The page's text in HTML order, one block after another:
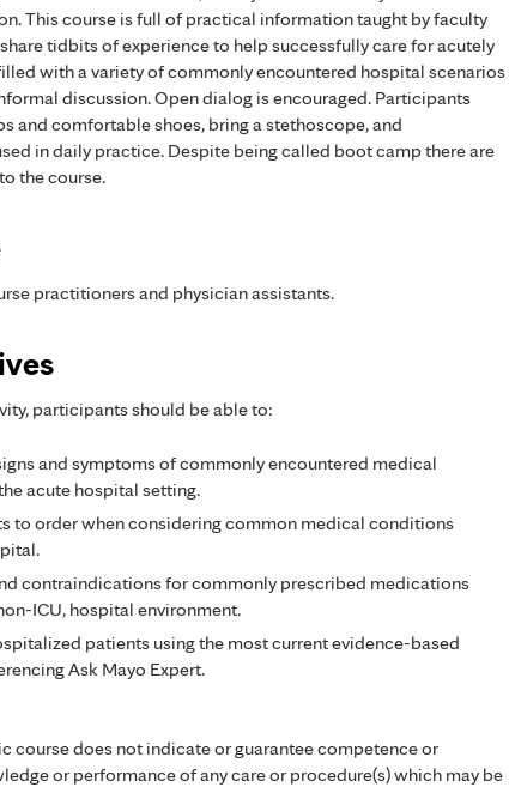
This course is full of practical information taught by faculty
tidbits of experience to help successfully care for acutely
with a variety of commonly encountered hospital scenarios
discussion. Open dialog is encouraged. Participants
and comfortable shoes, bring a stethoscope, and
in daily practice. Despite being called boot camp there are
the course.
practitioners and physician assistants.
participants should be able to:
and symptoms of commonly encountered medical
acute hospital setting.
to order when considering common medical conditions
contraindications for commonly prescribed medications
ICU, hospital environment.
patients using the most current evidence-based
Ask Mayo Expert.
course does not indicate or guarantee competence or
or performance of any care or procedure(s) which may be